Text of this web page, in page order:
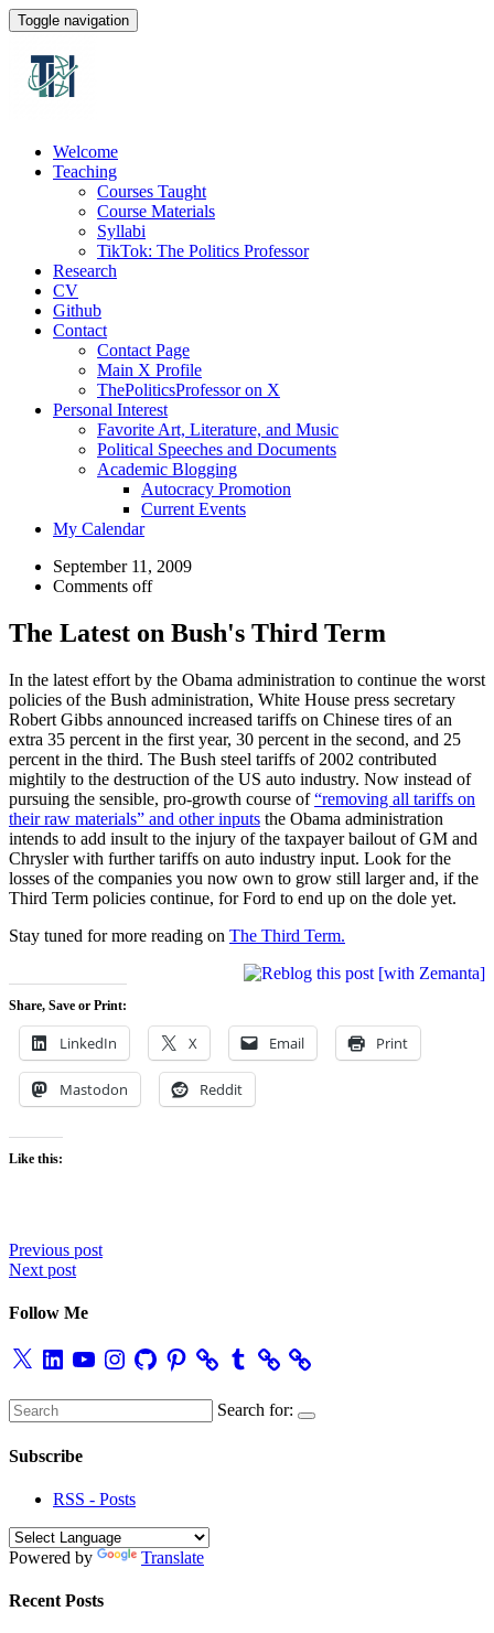
Toggle navigation
Welcome
Teaching
Courses Taught
Course Materials
Syllabi
TikTok: The Politics Professor
Research
CV
Github
Contact
Contact Page
Main X Profile
ThePoliticsProfessor on X
Personal Interest
Favorite Art, Literature, and Music
Political Speeches and Documents
Academic Blogging
Autocracy Promotion
Current Events
My Calendar
September 11, 2009
Comments off
The Latest on Bush's Third Term
In the latest effort by the Obama administration to continue the worst
policies of the Bush administration, White House press secretary
Robert Gibbs announced increased tariffs on Chinese tires of an
extra 35 percent in the first year, 30 percent in the second, and 25
percent in the third. The Bush steel tariffs of 2002 contributed
mightily to the destruction of the US auto industry. Now instead of
pursuing the sensible, pro-growth course of“removing all tariffs on
their raw materials” and other inputs the Obama administration
intends to add insult to the injury of the taxpayer bailout of GM and
Chrysler with further tariffs on auto industry input. Look for the
losses of the companies you now own to grow still larger and, if the
Third Term policies continue, for Ford to end up on the dole yet.
Stay tuned for more reading on The Third Term.
Share, Save or Print:
LinkedIn X Email Print
Mastodon Reddit
Like this:
Post
navigation
Previous post
Next post
Follow Me
X LinkedInYouTubeInstagram
GitHubPinterest Tumblr
Search for:
Subscribe
RSS - Posts
Powered by Translate
Recent Posts